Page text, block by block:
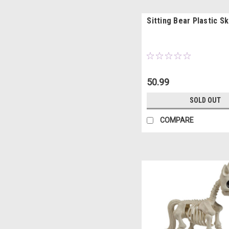
Sitting Bear Plastic
50.99
SOLD OUT
COMPARE